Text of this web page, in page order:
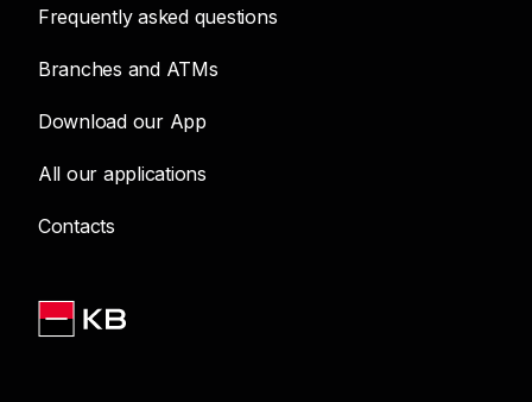
Frequently asked questions
Branches and ATMs
Download our App
All our applications
Contacts